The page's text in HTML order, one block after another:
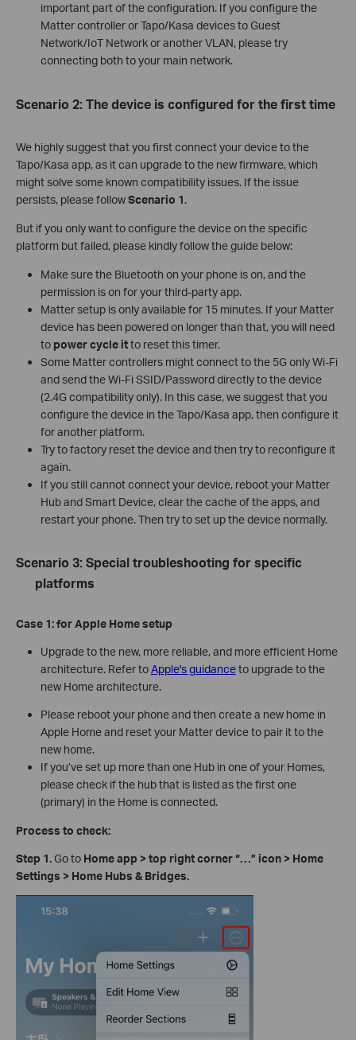
important part of the configuration. If you configure the
Matter controller or Tapo/Kasa devices to Guest
Network/IoT Network or another VLAN, please try
connecting both to your main network.
Scenario 2: The device is configured for the first time
We highly suggest that you first connect your device to the
Tapo/Kasa app, as it can upgrade to the new firmware, which
might solve some known compatibility issues. If the issue
persists, please followScenario 1.
But if you only want to configure the device on the specific
platform but failed, please kindly follow the guide below:
Make sure the Bluetooth on your phone is on, and the
permission is on for your third-party app.
Matter setup is only available for 15 minutes. If your Matter
device has been powered on longer than that, you will need
to power cycle itto reset this timer.
Some Matter controllers might connect to the 5G only Wi-Fi
and send the Wi-Fi SSID/Password directly to the device
(2.4G compatibility only). In this case, we suggest that you
configure the device in the Tapo/Kasa app, then configure it
for another platform.
Try to factory reset the device and then try to reconfigure it
again.
If you still cannot connect your device, reboot your Matter
Hub and Smart Device, clear the cache of the apps, and
restart your phone. Then try to set up the device normally.
Scenario 3: Special troubleshooting for specific
platforms
Case 1:for Apple Homesetup
Upgrade to the new, more reliable, and more efficient Home
architecture. Refer toApple's guidanceto upgrade to the
new Home architecture.
Please reboot your phone and then create a new home in
Apple Home and reset your Matter device to pair it to the
new home.
If you’ve set up more than one Hub in one of your Homes,
please check if the hub that is listed as the first one
(primary) in the Home is connected.
Process to check:
Step 1.Go to Home app > top right corner“…” icon > Home
Settings > Home Hubs & Bridges.